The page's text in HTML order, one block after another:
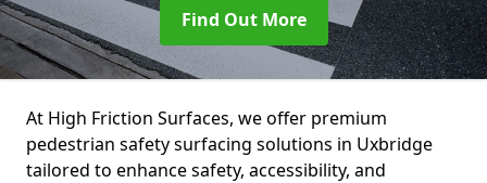
Find Out More
At High Friction Surfaces, we offer premium
pedestrian safety surfacing solutions in Uxbridge
tailored to enhance safety, accessibility, and